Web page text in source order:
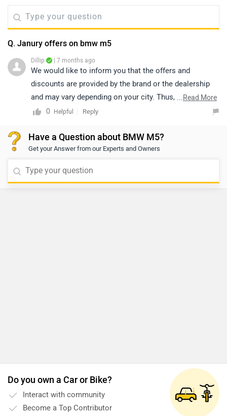
Q. Janury offers on bmw m5
Dillip | 7 months ago
We would like to inform you that the offers and
discounts are provided by the brand or the dealership
and may vary depending on your city. Thus, we suggest
connecting with the nearest authorized dealership, as
You may click on the link to know the dealership
details: https://www.zigwheels.com/dealers/bmw
...Read More
0
Helpful Reply
Have a Question about BMW M5?
Get your Answer from our Experts and Owners
Do you own a Car or Bike?
Interact with community
Become a Top Contributor